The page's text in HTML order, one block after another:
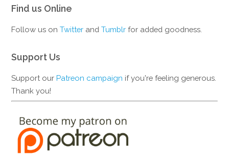
Find us Online
Follow us onTwitter andTumblr for added goodness.
Support Us
Support ourPatreon campaign if you're feeling generous.
Thank you!